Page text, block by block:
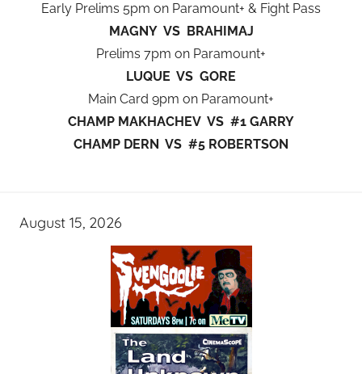
Early Prelims 5pm on Paramount+ & Fight Pass
MAGNY VS BRAHIMAJ
Prelims 7pm on Paramount+
LUQUE VS GORE
Main Card 9pm on Paramount+
CHAMP MAKHACHEV VS #1 GARRY
CHAMP DERN VS #5 ROBERTSON
August 15, 2026